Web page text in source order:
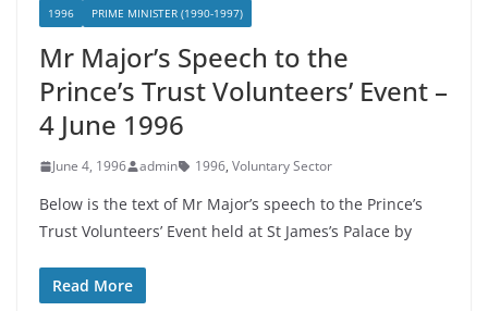
1996 PRIME MINISTER (1990-1997)
Mr Major’s Speech to the
Prince’s Trust Volunteers’ Event –
4 June 1996
June 4, 1996 admin 1996, Voluntary Sector
Below is the text of Mr Major’s speech to the Prince’s
Trust Volunteers’ Event held at St James’s Palace by
Read More